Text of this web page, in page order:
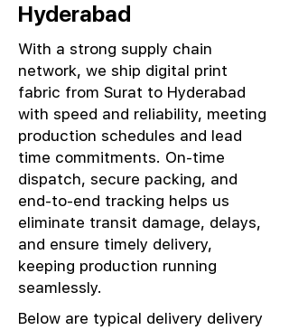
Hyderabad
With a strong supply chain
network, we ship digital print
fabric from Surat to Hyderabad
with speed and reliability, meeting
production schedules and lead
time commitments. On-time
dispatch, secure packing, and
end-to-end tracking helps us
eliminate transit damage, delays,
and ensure timely delivery,
keeping production running
seamlessly.
Below are typical delivery delivery